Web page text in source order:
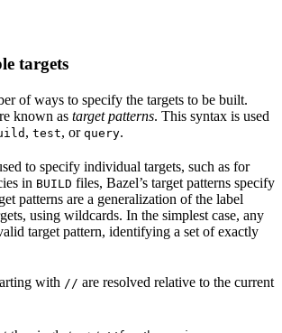
targets
of ways to specify the targets to be built.
known as target patterns. This syntax is used
, test, or query.
to specify individual targets, such as for
in BUILD files, Bazel’s target patterns specify
patterns are a generalization of the label
using wildcards. In the simplest case, any
target pattern, identifying a set of exactly
with // are resolved relative to the current